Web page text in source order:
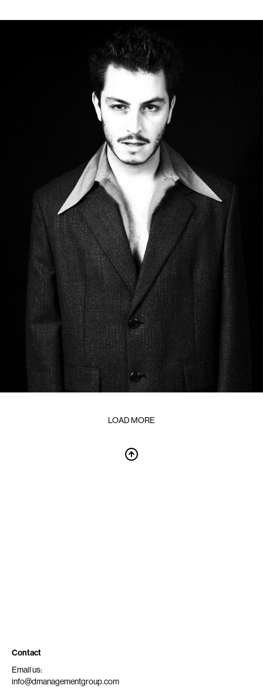
LOAD MORE
Contact
Email us:
info@dmanagementgroup.com